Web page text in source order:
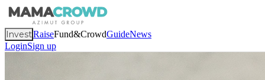
InvestRaiseFund&CrowdGuideNews
LoginSign up